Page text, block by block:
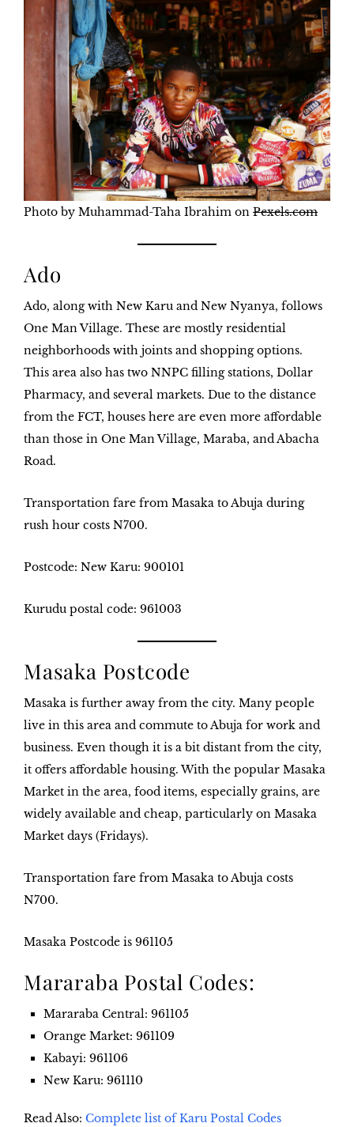
Photo by Muhammad-Taha Ibrahim on Pexels.com
Ado
Ado, along with New Karu and New Nyanya, follows
One Man Village. These are mostly residential
neighborhoods with joints and shopping options.
This area also has two NNPC filling stations, Dollar
Pharmacy, and several markets. Due to the distance
from the FCT, houses here are even more affordable
than those in One Man Village, Maraba, and Abacha
Road.
Transportation fare from Masaka to Abuja during
rush hour costs N700.
Postcode: New Karu: 900101
Kurudu postal code: 961003
Masaka Postcode
Masaka is further away from the city. Many people
live in this area and commute to Abuja for work and
business. Even though it is a bit distant from the city,
it offers affordable housing. With the popular Masaka
Market in the area, food items, especially grains, are
widely available and cheap, particularly on Masaka
Market days (Fridays).
Transportation fare from Masaka to Abuja costs
N700.
Masaka Postcode is 961105
Mararaba Postal Codes:
Mararaba Central: 961105
Orange Market: 961109
Kabayi: 961106
New Karu: 961110
Read Also: Complete list of Karu Postal Codes